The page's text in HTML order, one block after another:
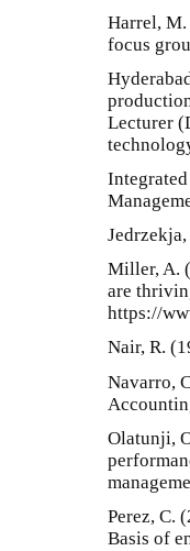
Harrel,
focus
Lecturer
Miller, A.
are
https://
Nair, R.
Navarro,
Olatunji,
Perez, C.
Basis of